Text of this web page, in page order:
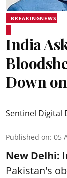
BREAKINGNEWS
India
Down
Sentinel Digital
Published on: 05
New Delhi:
Pakistan's